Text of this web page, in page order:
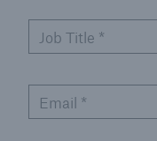
Job Title *
Email *